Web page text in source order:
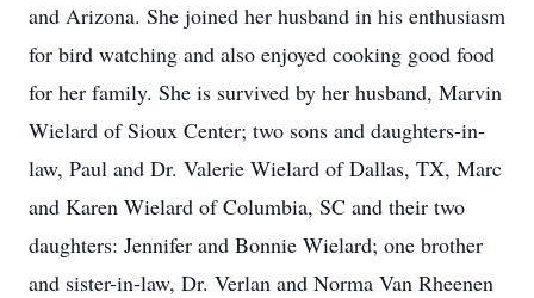
and Arizona. She joined her husband in his enthusiasm
for bird watching and also enjoyed cooking good food
for her family. She is survived by her husband, Marvin
Wielard of Sioux Center; two sons and daughters-in-
law, Paul and Dr. Valerie Wielard of Dallas, TX, Marc
and Karen Wielard of Columbia, SC and their two
daughters: Jennifer and Bonnie Wielard; one brother
and sister-in-law, Dr. Verlan and Norma Van Rheenen